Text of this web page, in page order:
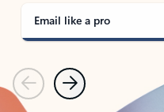
Email like a pro
PreviousNext